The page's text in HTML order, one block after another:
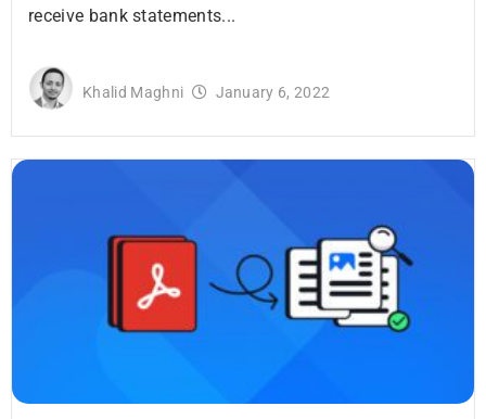
receive bank statements...
Khalid Maghni January 6, 2022